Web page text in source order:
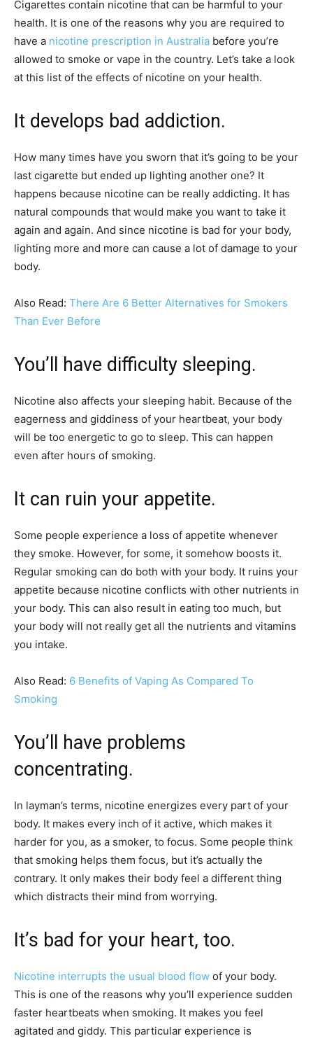
Cigarettes contain nicotine that can be harmful to your
health. It is one of the reasons why you are required to
have a nicotine prescription in Australia before you’re
allowed to smoke or vape in the country. Let’s take a look
at this list of the effects of nicotine on your health.
It develops bad addiction.
How many times have you sworn that it’s going to be your
last cigarette but ended up lighting another one? It
happens because nicotine can be really addicting. It has
natural compounds that would make you want to take it
again and again. And since nicotine is bad for your body,
lighting more and more can cause a lot of damage to your
body.
Also Read: There Are 6 Better Alternatives for Smokers
Than Ever Before
You’ll have difficulty sleeping.
Nicotine also affects your sleeping habit. Because of the
eagerness and giddiness of your heartbeat, your body
will be too energetic to go to sleep. This can happen
even after hours of smoking.
It can ruin your appetite.
Some people experience a loss of appetite whenever
they smoke. However, for some, it somehow boosts it.
Regular smoking can do both with your body. It ruins your
appetite because nicotine conflicts with other nutrients in
your body. This can also result in eating too much, but
your body will not really get all the nutrients and vitamins
you intake.
Also Read: 6 Benefits of Vaping As Compared To
Smoking
You’ll have problems
concentrating.
In layman’s terms, nicotine energizes every part of your
body. It makes every inch of it active, which makes it
harder for you, as a smoker, to focus. Some people think
that smoking helps them focus, but it’s actually the
contrary. It only makes their body feel a different thing
which distracts their mind from worrying.
It’s bad for your heart, too.
Nicotine interrupts the usual blood flow of your body.
This is one of the reasons why you’ll experience sudden
faster heartbeats when smoking. It makes you feel
agitated and giddy. This particular experience is